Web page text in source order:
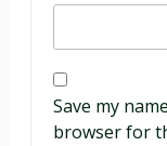
Save my
browser for